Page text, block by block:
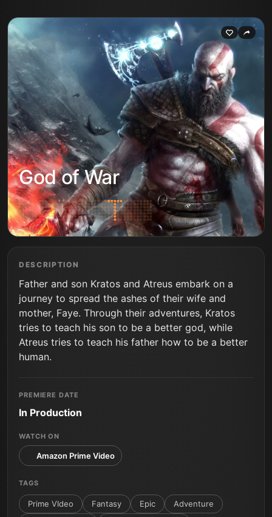
God of War
DESCRIPTION
Father and son Kratos and Atreus embark on a
journey to spread the ashes of their wife and
mother, Faye. Through their adventures, Kratos
tries to teach his son to be a better god, while
Atreus tries to teach his father how to be a better
human.
PREMIERE DATE
In Production
WATCH ON
Amazon Prime Video
TAGS
Prime VIdeo Fantasy Epic
Adventure